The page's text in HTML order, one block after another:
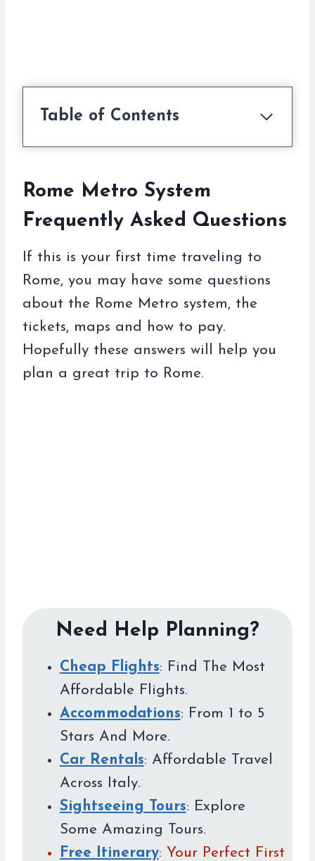
Table of Contents
Rome Metro System
Frequently Asked Questions
If this is your first time traveling to
Rome, you may have some questions
about the Rome Metro system, the
tickets, maps and how to pay.
Hopefully these answers will help you
plan a great trip to Rome.
Need Help Planning?
Cheap Flights: Find The Most
Affordable Flights.
Accommodations: From 1 to 5
Stars And More.
Car Rentals: Affordable Travel
Across Italy.
Sightseeing Tours: Explore
Some Amazing Tours.
Free Itinerary: Your Perfect First